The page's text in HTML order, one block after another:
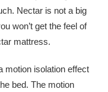
Nectar is not a big
won’t get the feel of
mattress.
motion isolation effect
bed. The motion